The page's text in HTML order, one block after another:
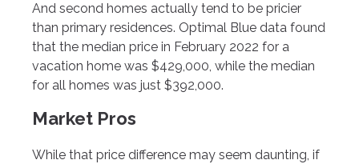
And second homes actually tend to be pricier
than primary residences. Optimal Blue data found
that the median price in February 2022 for a
vacation home was $429,000, while the median
for all homes was just $392,000.
Market Pros
While that price difference may seem daunting, if